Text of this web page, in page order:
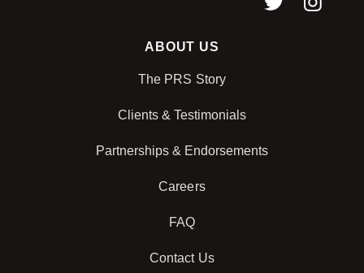
ABOUT US
The PRS Story
Clients & Testimonials
Partnerships & Endorsements
Careers
FAQ
Contact Us